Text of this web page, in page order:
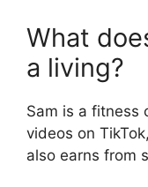
What
a living?
Sam is a fitness
videos on
also earns from